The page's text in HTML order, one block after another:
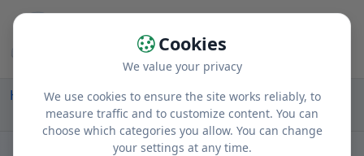
Home Recipes Courses
Lunch
Potato with Rice and Turmeric
Cookies
We value your privacy
We use cookies to ensure the site works reliably, to
measure traffic and to customize content. You can
choose which categories you allow. You can change
your settings at any time.